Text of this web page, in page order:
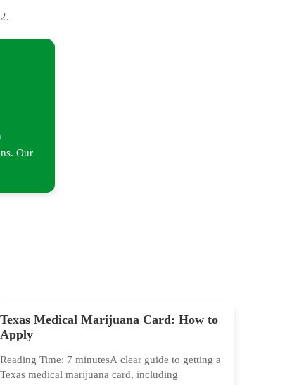
Our
Texas Medical Marijuana Card: How to
Apply
Reading Time: 7 minutesA clear guide to getting a
Texas medical marijuana card, including